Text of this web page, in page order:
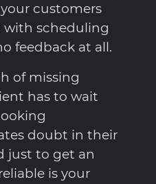
customers
scheduling
feedback at all.
of missing
has to wait
doubt in their
just to get an
is your